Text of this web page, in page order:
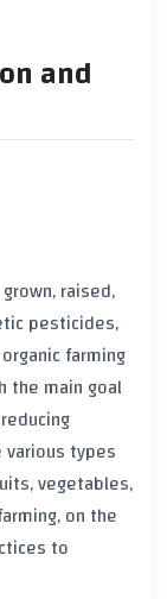
and
raised,
pesticides,
organic farming
the main goal
various types
vegetables,
, on the
to